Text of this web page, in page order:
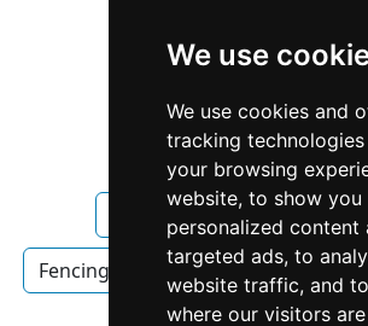
We use
We use cookies and
tracking
your browsing
website, to show you
personalized content
targeted ads, to
website traffic, and
where our visitors
Toledo Fencing
Fencing Decks in Ohio Fencing